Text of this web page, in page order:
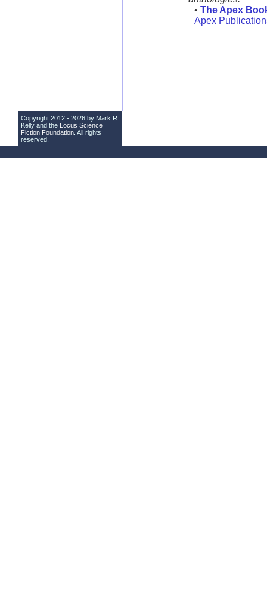
• The Apex
Apex
Copyright 2012 - 2026 by Mark R.
Kelly and the Locus Science
Fiction Foundation . All rights
reserved.